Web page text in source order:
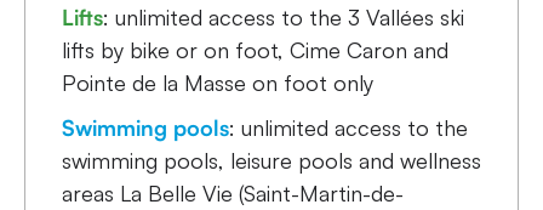
Lifts: unlimited access to the 3 Vallées ski
lifts by bike or on foot, Cime Caron and
Pointe de la Masse on foot only
Swimming pools: unlimited access to the
swimming pools, leisure pools and wellness
areas La Belle Vie (Saint-Martin-de-